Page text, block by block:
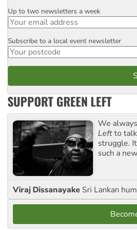
Email
Up to two newsletters a week
Postcode
Subscribe to a local event newsletter
SUPPORT GREEN LEFT
We
Leftto
struggle.
such a
Viraj Dissanayake Sri Lankan